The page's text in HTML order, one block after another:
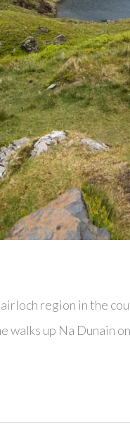
region in the
up Na Dunain